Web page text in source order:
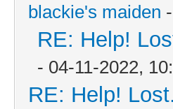
blackie's maiden
RE: Help!
- 04-11-2022,
RE: Help!